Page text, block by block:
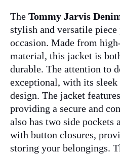
The Tommy Jarvis
stylish and versatile
occasion. Made from
material, this jacket is
durable. The attention to
exceptional, with its sleek
design. The jacket
providing a secure and
also has two side pockets
with button closures,
storing your belongings.